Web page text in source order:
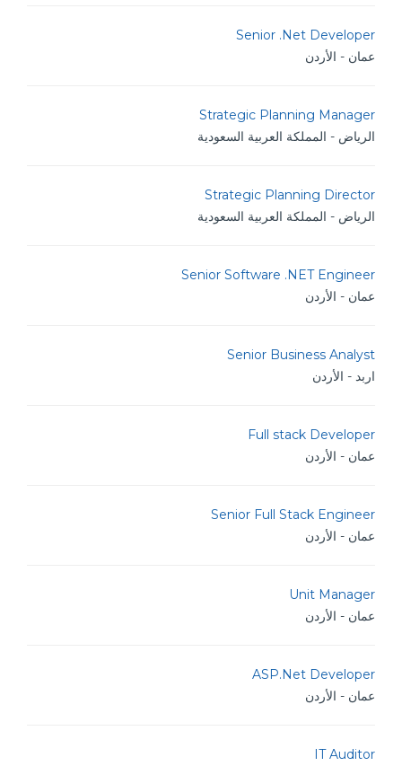
Senior .Net Developer
عمان - الأردن
Strategic Planning Manager
الرياض - المملكة العربية السعودية
Strategic Planning Director
الرياض - المملكة العربية السعودية
Senior Software .NET Engineer
عمان - الأردن
Senior Business Analyst
اربد - الأردن
Full stack Developer
عمان - الأردن
Senior Full Stack Engineer
عمان - الأردن
Unit Manager
عمان - الأردن
ASP.Net Developer
عمان - الأردن
IT Auditor